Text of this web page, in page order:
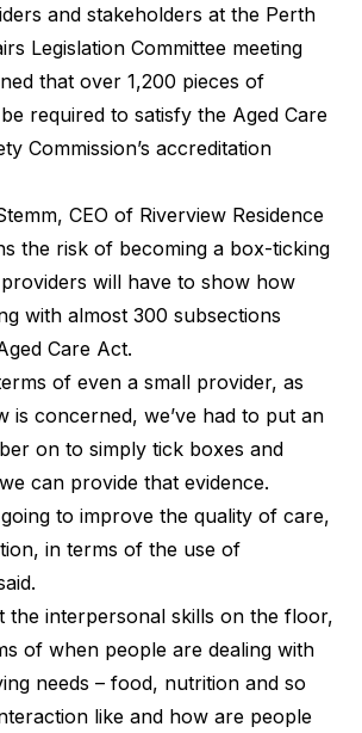
and stakeholders at the Perth
Legislation Committee meeting
that over 1,200 pieces of
required to satisfy the Aged Care
Commission’s accreditation
CEO of Riverview Residence
the risk of becoming a box-ticking
will have to show how
with almost 300 subsections
Care Act.
of even a small provider, as
is concerned, we’ve had to put an
on to simply tick boxes and
can provide that evidence.
to improve the quality of care,
in terms of the use of
the interpersonal skills on the floor,
of when people are dealing with
needs – food, nutrition and so
like and how are people